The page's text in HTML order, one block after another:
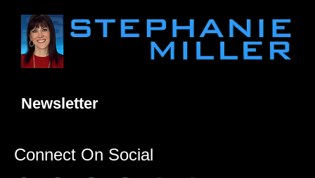
Newsletter
Connect On Social